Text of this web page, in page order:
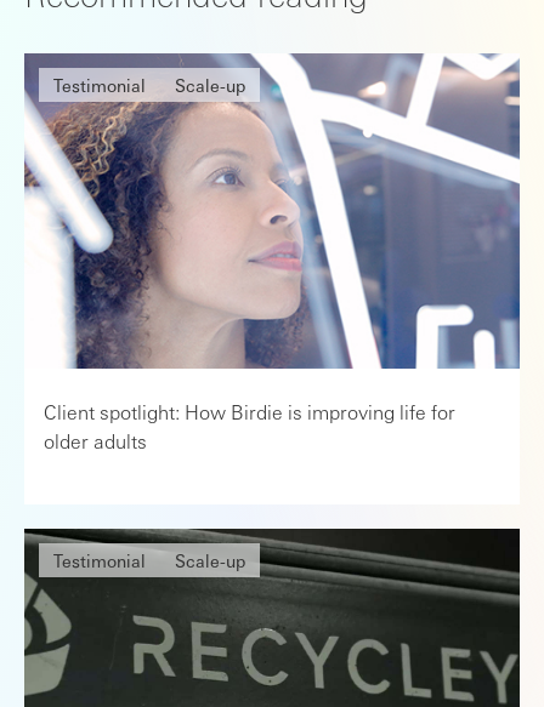
Testimonial Scale-up
Client spotlight: How Birdie is improving life for
older adults
Testimonial Scale-up